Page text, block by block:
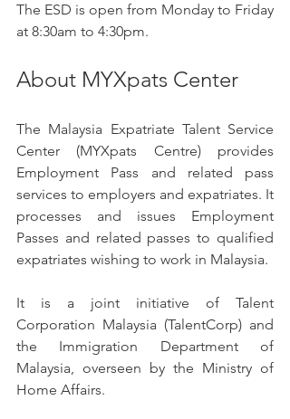
The ESD is open from Monday to Friday
at 8:30am to 4:30pm.
About MYXpats Center
The Malaysia Expatriate Talent Service
Center (MYXpats Centre) provides
Employment Pass and related pass
services to employers and expatriates. It
processes and issues Employment
Passes and related passes to qualified
expatriates wishing to work in Malaysia.
It is a joint initiative of Talent
Corporation Malaysia (TalentCorp) and
the Immigration Department of
Malaysia, overseen by the Ministry of
Home Affairs.